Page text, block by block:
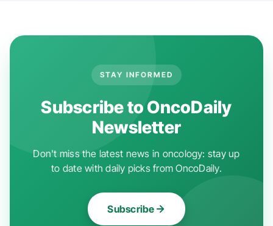
STAY INFORMED
Subscribe to OncoDaily
Newsletter
Don't miss the latest news in oncology: stay up
to date with daily picks from OncoDaily.
Subscribe